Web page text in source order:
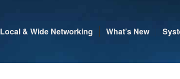
Local & Wide Networking What’s New